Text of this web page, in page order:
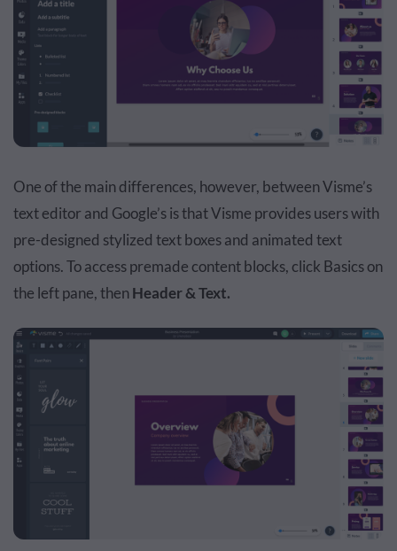
One of the main differences, however, between Visme’s
text editor and Google’s is that Visme provides users with
pre-designed stylized text boxes and animated text
options. To access premade content blocks, click Basics on
the left pane, thenHeader & Text.